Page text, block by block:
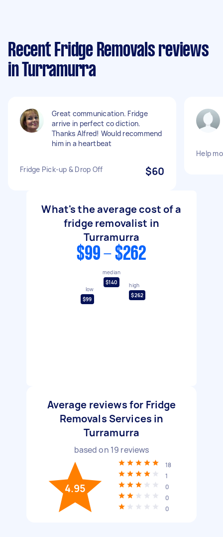
Recent Fridge Removals reviews
in Turramurra
Great communication. Fridge
arrive in perfect co diction.
Thanks Alfred! Would recommend
him in a heartbeat
Fridge Pick-up & Drop Off $60
Help
What's the average cost of a
fridge removalist in
Turramurra
$99 - $262
low
$99
median
$140
high
$262
Average reviews for Fridge
Removals Services in
Turramurra
based on 19 reviews
4.95
18
1
0
0
0